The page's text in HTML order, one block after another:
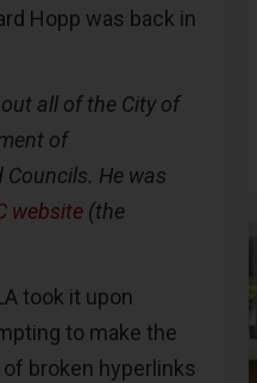
Hopp was back in
all of the City of
of
He was
website (the
took it upon
to make the
broken hyperlinks